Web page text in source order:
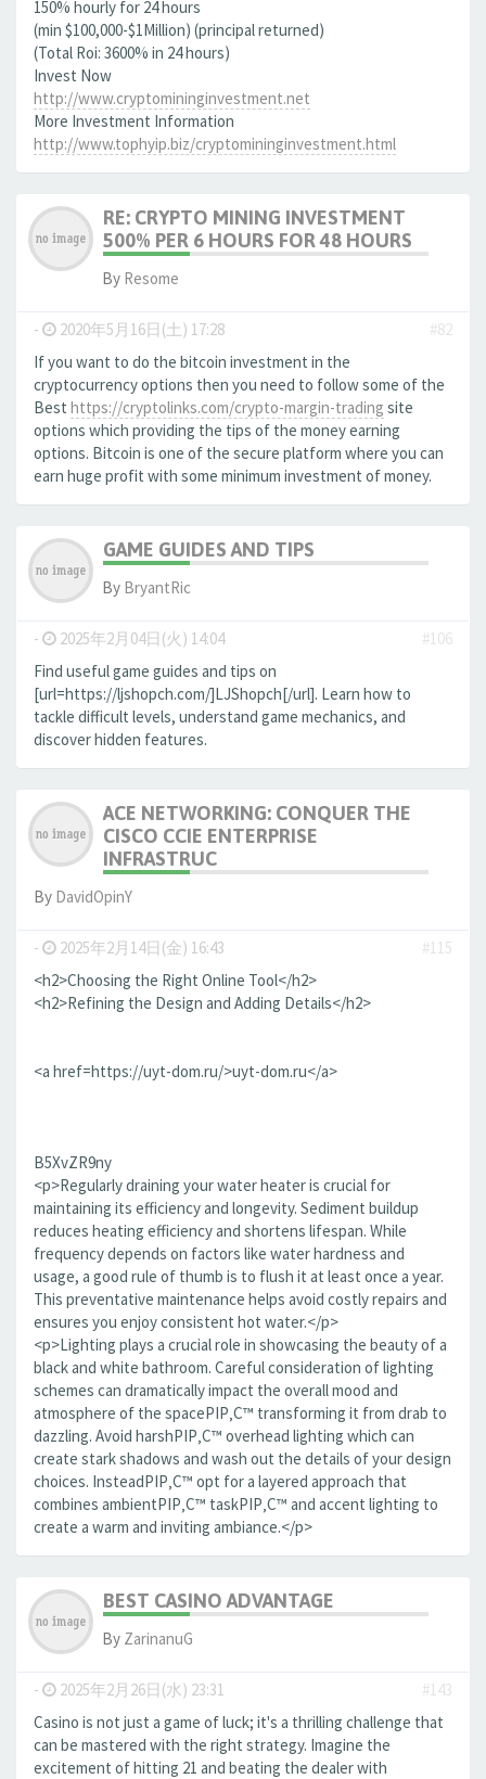
150% hourly for 24 hours
(min $100,000-$1Million) (principal returned)
(Total Roi: 3600% in 24 hours)
Invest Now
http://www.cryptomininginvestment.net
More Investment Information
http://www.tophyip.biz/cryptomininginvestment.html
RE: CRYPTO MINING INVESTMENT
500% PER 6 HOURS FOR 48 HOURS
By Resome
- 2020年5月16日(土) 17:28
#82
If you want to do the bitcoin investment in the
cryptocurrency options then you need to follow some of the
Best https://cryptolinks.com/crypto-margin-trading site
options which providing the tips of the money earning
options. Bitcoin is one of the secure platform where you can
earn huge profit with some minimum investment of money.
GAME GUIDES AND TIPS
By BryantRic
- 2025年2月04日(火) 14:04
#106
Find useful game guides and tips on
[url=https://ljshopch.com/]LJShopch[/url]. Learn how to
tackle difficult levels, understand game mechanics, and
discover hidden features.
ACE NETWORKING: CONQUER THE
CISCO CCIE ENTERPRISE
INFRASTRUC
By DavidOpinY
- 2025年2月14日(金) 16:43
#115
<h2>Choosing the Right Online Tool</h2>
<h2>Refining the Design and Adding Details</h2>
<a href=https://uyt-dom.ru/>uyt-dom.ru</a>
B5XvZR9ny
<p>Regularly draining your water heater is crucial for
maintaining its efficiency and longevity. Sediment buildup
reduces heating efficiency and shortens lifespan. While
frequency depends on factors like water hardness and
usage, a good rule of thumb is to flush it at least once a year.
This preventative maintenance helps avoid costly repairs and
ensures you enjoy consistent hot water.</p>
<p>Lighting plays a crucial role in showcasing the beauty of a
black and white bathroom. Careful consideration of lighting
schemes can dramatically impact the overall mood and
atmosphere of the spaceРІР‚С™ transforming it from drab to
dazzling. Avoid harshРІР‚С™ overhead lighting which can
create stark shadows and wash out the details of your design
choices. InsteadРІР‚С™ opt for a layered approach that
combines ambientРІР‚С™ taskРІР‚С™ and accent lighting to
create a warm and inviting ambiance.</p>
BEST CASINO ADVANTAGE
By ZarinanuG
- 2025年2月26日(水) 23:31
#143
Casino is not just a game of luck; it's a thrilling challenge that
can be mastered with the right strategy. Imagine the
excitement of hitting 21 and beating the dealer with